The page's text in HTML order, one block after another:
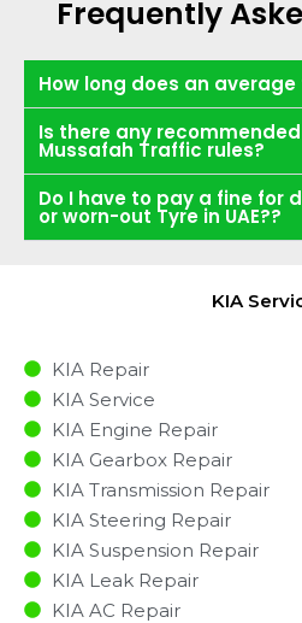
Frequently
How long does an
Is there any
Mussafah Traffic rules?
Do I have to pay a fine for
or worn-out Tyre in UAE??
KIA
KIA Repair
KIA Service
KIA Engine Repair
KIA Gearbox Repair
KIA Transmission Repair
KIA Steering Repair
KIA Suspension Repair
KIA Leak Repair
KIA AC Repair